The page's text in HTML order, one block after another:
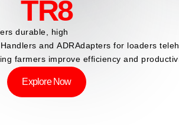
TR8
ADR
durable, high
Handlers and ADRAdapters for loaders
farmers improve efficiency and
Explore Now